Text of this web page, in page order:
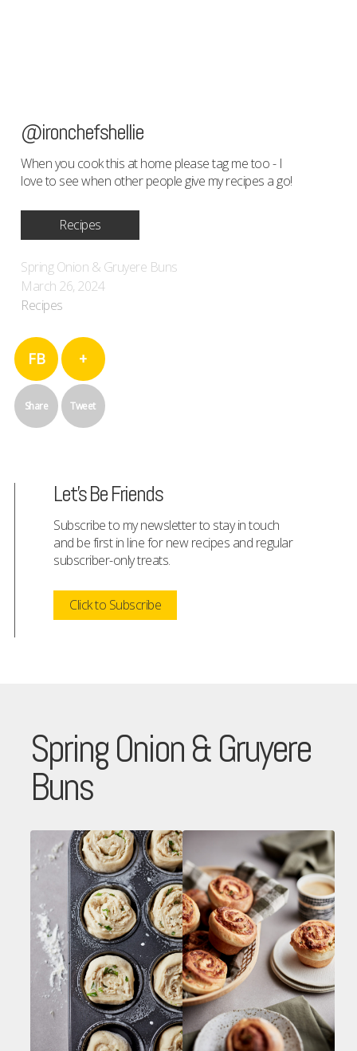
@ironchefshellie
When you cook this at home please tag me too - I
love to see when other people give my recipes a go!
Recipes
Spring Onion & Gruyere Buns
March 26, 2024
Recipes
FB
Share
+
Tweet
Let's Be Friends
Subscribe to my newsletter to stay in touch
and be first in line for new recipes and regular
subscriber-only treats.
Click to Subscribe
Spring Onion & Gruyere
Buns